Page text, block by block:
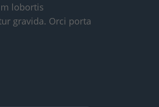
lobortis
gravida. Orci porta